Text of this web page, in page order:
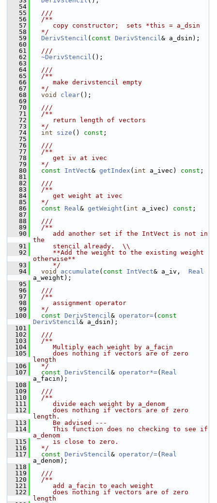
   54
   55
  ///
   56
  /**
   57
     copy constructor;  sets *this = a_dsin
   58
  */
   59
DerivStencil ( const DerivStencil& a_dsin);
   60
   61
  ///
   62
~DerivStencil ();
   63
   64
  ///
   65
  /**
   66
     make derivstencil empty
   67
  */
   68
void clear();
   69
   70
  ///
   71
  /**
   72
     return length of vectors
   73
  */
   74
int size () const ;
   75
   76
  ///
   77
  /**
   78
     get iv at ivec
   79
  */
   80
const IntVect& getIndex ( int a_ivec) const ;
   81
   82
  ///
   83
  /**
   84
     get weight at ivec
   85
  */
   86
const Real& getWeight ( int a_ivec) const ;
   87
   88
  ///
   89
  /**
   90
     add another set if the IntVect is not in
the
   91
     stencil already.  \\
   92
     **Add the weight to the existing weight
otherwise**
   93
     */
   94
void accumulate ( const IntVect& a_iv, Real
a_weight);
   95
   96
  ///
   97
  /**
   98
     assignment operator
   99
  */
  100
const DerivStencil& operator=( const
DerivStencil& a_dsin);
  101
  102
  ///
  103
  /**
  104
     Multiply each weight by a_facin
  105
     does nothing if vectors are of zero
length
  106
  */
  107
const DerivStencil& operator*=( Real
a_facin);
  108
  109
  ///
  110
  /**
  111
     divide each weight by a_denom
  112
     does nothing if vectors are of zero
length.
  113
     Be advised ---
  114
     This function does no checking to see if
a_denom
  115
     is close to zero.
  116
  */
  117
const DerivStencil& operator/=( Real
a_denom);
  118
  119
  ///
  120
  /**
  121
     add a_facin to each weight
  122
     does nothing if vectors are of zero
length